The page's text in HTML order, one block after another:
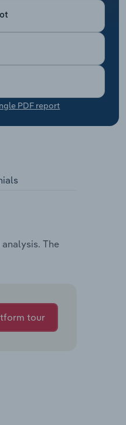
PDF report
The
tour